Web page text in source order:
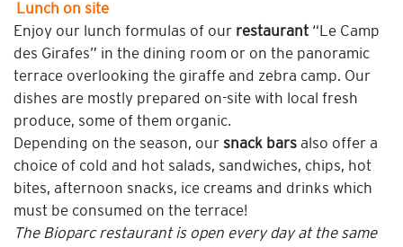
Lunch on site
Enjoy our lunch formulas of our restaurant “Le Camp
des Girafes” in the dining room or on the panoramic
terrace overlooking the giraffe and zebra camp. Our
dishes are mostly prepared on-site with local fresh
produce, some of them organic.
Depending on the season, our snack bars also offer a
choice of cold and hot salads, sandwiches, chips, hot
bites, afternoon snacks, ice creams and drinks which
must be consumed on the terrace!
The Bioparc restaurant is open every day at the same